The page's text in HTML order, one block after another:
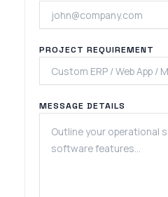
PROJECT REQUIREMENT
MESSAGE DETAILS